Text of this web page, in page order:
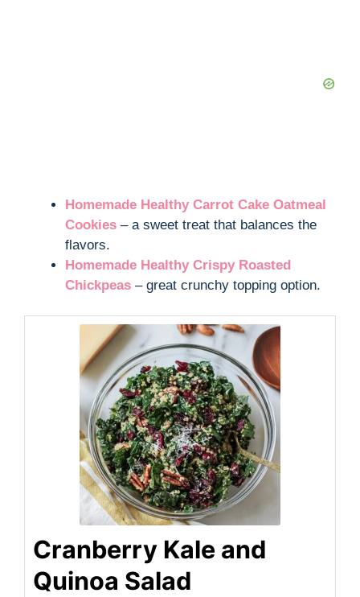
Homemade Healthy Carrot Cake Oatmeal
Cookies – a sweet treat that balances the
flavors.
Homemade Healthy Crispy Roasted
Chickpeas – great crunchy topping option.
Cranberry Kale and
Quinoa Salad